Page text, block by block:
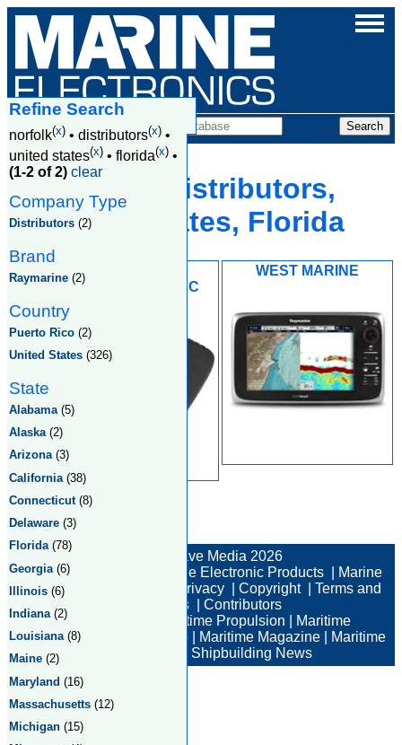
Companies
Norfolk, Distributors,
United States, Florida
DISTRIBUTING INC
WEST MARINE
Refine Search
norfolk(x) • distributors(x) •
united states(x) • florida(x) •
(1-2 of 2) clear
Company Type
Distributors (2)
Brand
Raymarine (2)
Country
Puerto Rico (2)
United States (326)
State
Alabama(5)
Alaska(2)
Arizona(3)
California (38)
Connecticut (8)
Delaware (3)
Florida(78)
Georgia (6)
Illinois (6)
Indiana (2)
Louisiana(8)
Maine (2)
Maryland (16)
Massachusetts (12)
Michigan (15)
© New Wave Media 2026
Marine Electronics
Marine Electronic Products
Marine
Electronic Companies
Privacy| Copyright| Terms and
Conditions
Contributors
Maritime News
Maritime Propulsion
Maritime
Professional
Maritime Job Maritime Magazine
Maritime
Shipbuilding News